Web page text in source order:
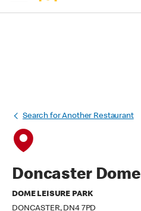
Search for Another Restaurant
Doncaster Dome
DOME LEISURE PARK
DONCASTER, DN4 7PD